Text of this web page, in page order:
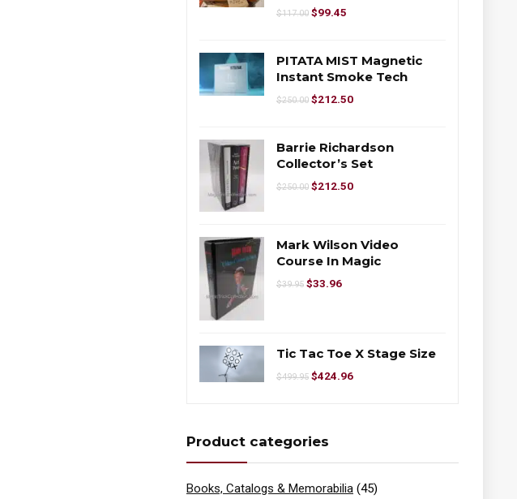
$117.00 $99.45
PITATA MIST Magnetic
Instant Smoke Tech
$250.00 $212.50
Barrie Richardson
Collector’s Set
$250.00 $212.50
Mark Wilson Video
Course In Magic
$39.95 $33.96
Tic Tac Toe X Stage Size
$499.95 $424.96
Product categories
Books, Catalogs & Memorabilia (45)